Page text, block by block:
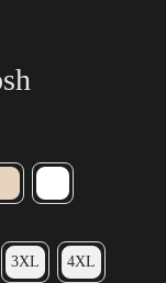
3XL 4XL